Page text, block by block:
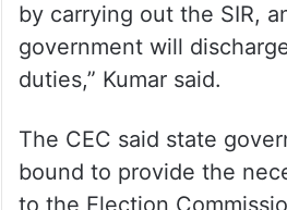
by carrying out the SIR,
government will
duties,” Kumar said.
The CEC said state
bound to provide the